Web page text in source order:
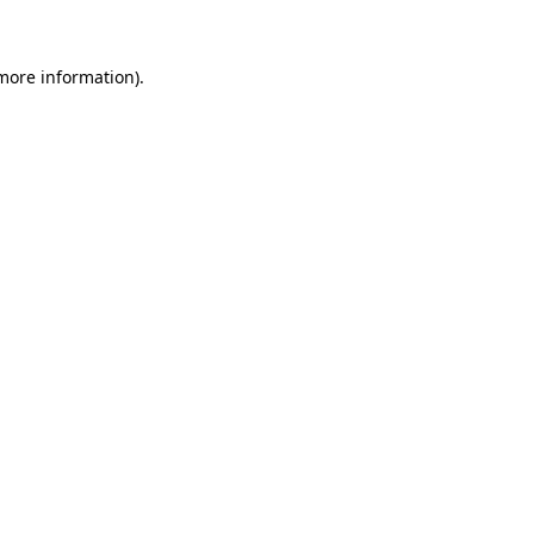
information).